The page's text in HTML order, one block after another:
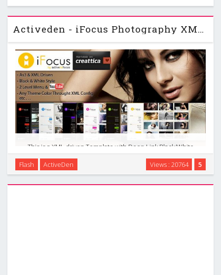
Activeden - iFocus Photography XML Template
This is a XML driven Template with Deep Link,Black/White
style and Any theme color for u setting just throught edit
XML files. It`s not only supports deeplink,2 level
menu,YouTube video,fullscreen background with …
5
Views : 20764
Flash ActiveDen